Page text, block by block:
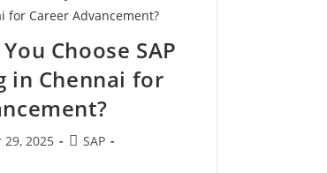
Choose SAP
in Chennai for
29, 2025
SAP